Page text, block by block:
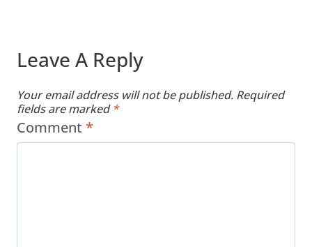
Leave A Reply
Your email address will not be published. Required
fields are marked *
Comment *